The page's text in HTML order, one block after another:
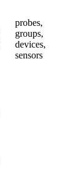
probes,
groups,
devices,
sensors